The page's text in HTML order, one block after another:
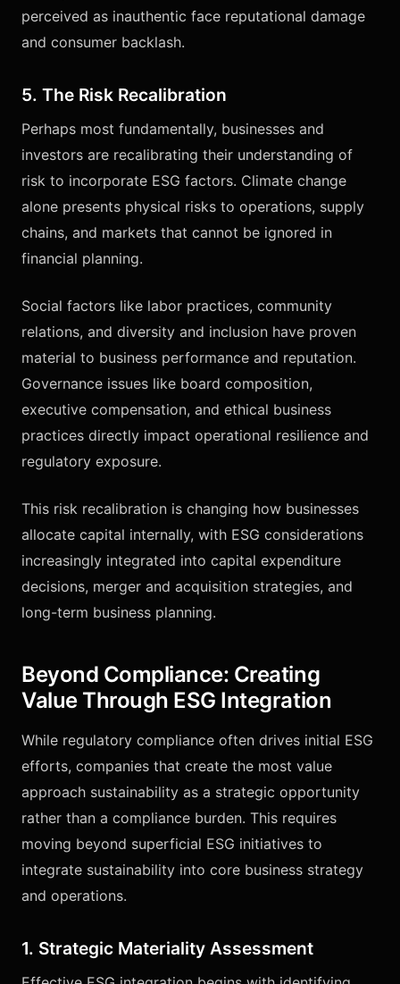
perceived as inauthentic face reputational damage
and consumer backlash.
5. The Risk Recalibration
Perhaps most fundamentally, businesses and
investors are recalibrating their understanding of
risk to incorporate ESG factors. Climate change
alone presents physical risks to operations, supply
chains, and markets that cannot be ignored in
financial planning.
Social factors like labor practices, community
relations, and diversity and inclusion have proven
material to business performance and reputation.
Governance issues like board composition,
executive compensation, and ethical business
practices directly impact operational resilience and
regulatory exposure.
This risk recalibration is changing how businesses
allocate capital internally, with ESG considerations
increasingly integrated into capital expenditure
decisions, merger and acquisition strategies, and
long-term business planning.
Beyond Compliance: Creating
Value Through ESG Integration
While regulatory compliance often drives initial ESG
efforts, companies that create the most value
approach sustainability as a strategic opportunity
rather than a compliance burden. This requires
moving beyond superficial ESG initiatives to
integrate sustainability into core business strategy
and operations.
1. Strategic Materiality Assessment